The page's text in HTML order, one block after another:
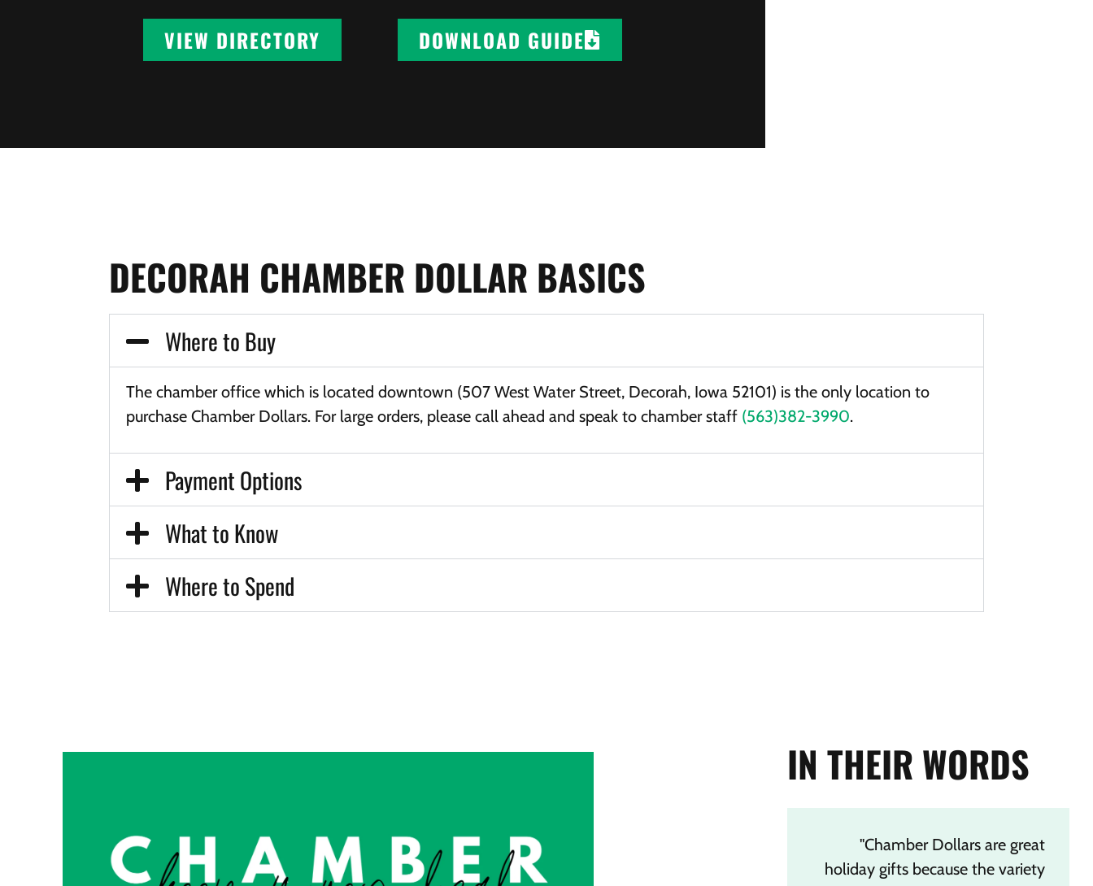
VIEW DIRECTORY DOWNLOAD GUIDE
DECORAH CHAMBER DOLLAR BASICS
Where to Buy
The chamber office which is located downtown (507 West Water Street, Decorah, Iowa 52101) is the only location to
purchase Chamber Dollars. For large orders, please call ahead and speak to chamber staff (563)382-3990.
Payment Options
What to Know
Where to Spend
IN THEIR WORDS
"Chamber Dollars are great
holiday gifts because the variety